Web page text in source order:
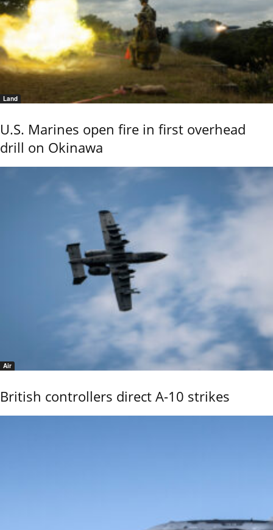
Land
U.S. Marines open fire in first overhead
drill on Okinawa
Air
British controllers direct A-10 strikes